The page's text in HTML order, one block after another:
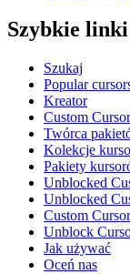
Szybkie linki
Szukaj
Popular
Kreator
Custom
Twórca
Kolekcje
Pakiety
Unblocked
Unblocked
Custom
Unblock
Jak używać
Oceń nas